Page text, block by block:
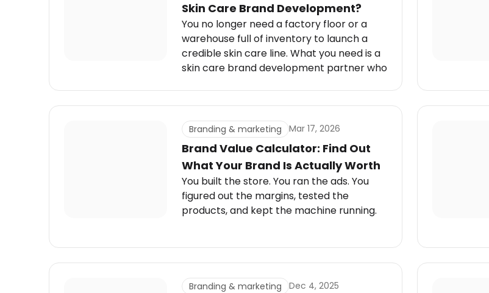
Skin Care Brand Development?
You no longer need a factory floor or a
warehouse full of inventory to launch a
credible skin care line. What you need is a
skin care brand development partner who
Branding & marketing Mar 17, 2026
Brand Value Calculator: Find Out
What Your Brand Is Actually Worth
You built the store. You ran the ads. You
figured out the margins, tested the
products, and kept the machine running.
Branding & marketing Dec 4, 2025